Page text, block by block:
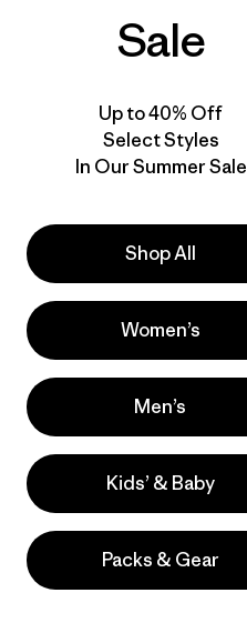
Actividades
Surfing, Casual Wear, Hiking
Sale
Up to 40% Off
Select Styles
In Our Summer Sale
Shop All
Women’s
Men’s
Kids’ & Baby
Packs & Gear